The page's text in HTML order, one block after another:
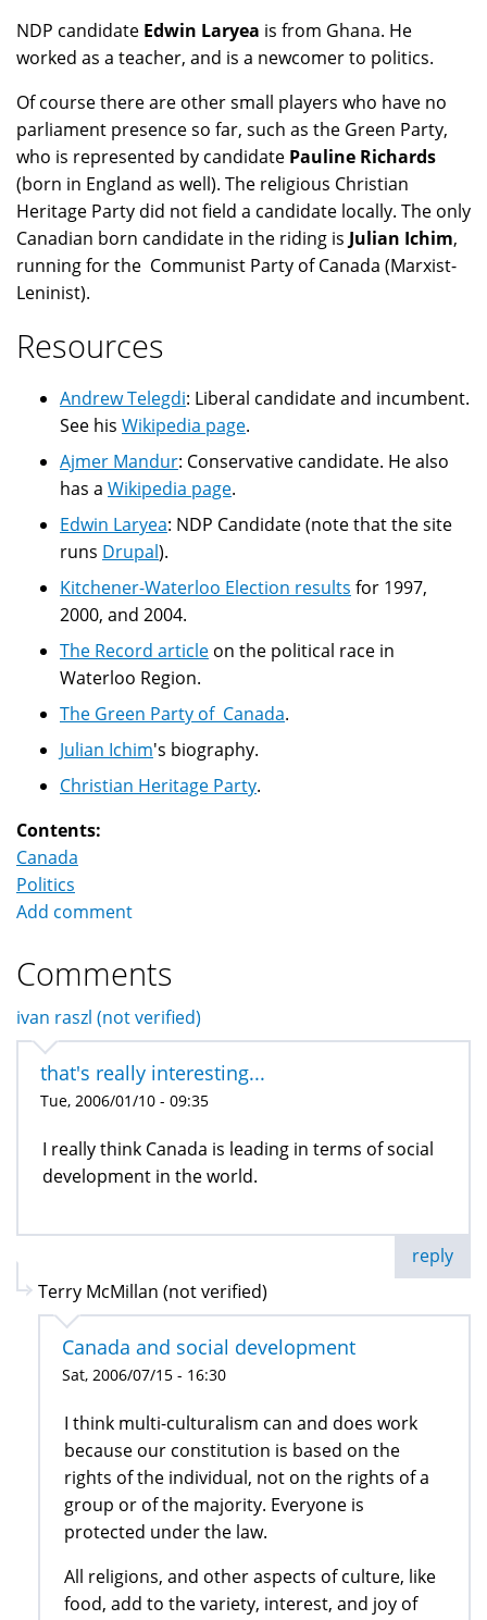
NDP candidate Edwin Laryea is from Ghana. He
worked as a teacher, and is a newcomer to politics.
Of course there are other small players who have no
parliament presence so far, such as the Green Party,
who is represented by candidate Pauline Richards
(born in England as well). The religious Christian
Heritage Party did not field a candidate locally. The only
Canadian born candidate in the riding is Julian Ichim,
running for the Communist Party of Canada (Marxist-
Leninist).
Resources
Andrew Telegdi: Liberal candidate and incumbent.
See his Wikipedia page.
Ajmer Mandur: Conservative candidate. He also
has a Wikipedia page.
Edwin Laryea: NDP Candidate (note that the site
runs Drupal).
Kitchener-Waterloo Election results for 1997,
2000, and 2004.
The Record article on the political race in
Waterloo Region.
The Green Party of Canada.
Julian Ichim's biography.
Christian Heritage Party.
Contents:
Canada
Politics
Add comment
Comments
ivan raszl (not verified)
that's really interesting...
Tue, 2006/01/10 - 09:35
I really think Canada is leading in terms of social
development in the world.
reply
Terry McMillan (not verified)
Canada and social development
Sat, 2006/07/15 - 16:30
I think multi-culturalism can and does work
because our constitution is based on the
rights of the individual, not on the rights of a
group or of the majority. Everyone is
protected under the law.
All religions, and other aspects of culture, like
food, add to the variety, interest, and joy of